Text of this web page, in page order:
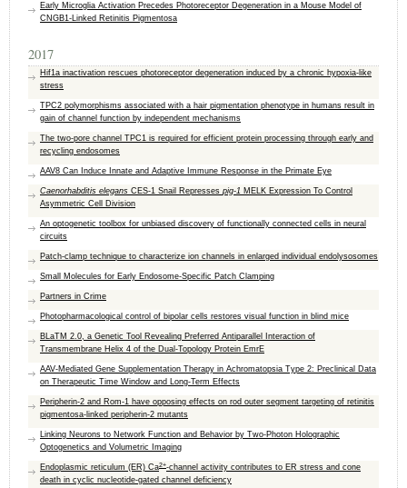
Early Microglia Activation Precedes Photoreceptor Degeneration in a Mouse Model of
CNGB1-Linked Retinitis Pigmentosa
2017
Hif1a inactivation rescues photoreceptor degeneration induced by a chronic hypoxia-like
stress
TPC2 polymorphisms associated with a hair pigmentation phenotype in humans result in
gain of channel function by independent mechanisms
The two-pore channel TPC1 is required for efficient protein processing through early and
recycling endosomes
AAV8 Can Induce Innate and Adaptive Immune Response in the Primate Eye
Caenorhabditis elegans CES-1 Snail Represses pig-1 MELK Expression To Control
Asymmetric Cell Division
An optogenetic toolbox for unbiased discovery of functionally connected cells in neural
circuits
Patch-clamp technique to characterize ion channels in enlarged individual endolysosomes
Small Molecules for Early Endosome-Specific Patch Clamping
Partners in Crime
Photopharmacological control of bipolar cells restores visual function in blind mice
BLaTM 2.0, a Genetic Tool Revealing Preferred Antiparallel Interaction of
Transmembrane Helix 4 of the Dual-Topology Protein EmrE
AAV-Mediated Gene Supplementation Therapy in Achromatopsia Type 2: Preclinical Data
on Therapeutic Time Window and Long-Term Effects
Peripherin-2 and Rom-1 have opposing effects on rod outer segment targeting of retinitis
pigmentosa-linked peripherin-2 mutants
Linking Neurons to Network Function and Behavior by Two-Photon Holographic
Optogenetics and Volumetric Imaging
Endoplasmic reticulum (ER) Ca2+-channel activity contributes to ER stress and cone
death in cyclic nucleotide-gated channel deficiency